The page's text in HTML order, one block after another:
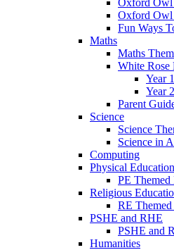
Oxford Owl
Fun Ways
Maths
Maths
White Rose
Year 1
Year 2
Parent
Science
Science
Science in
Computing
Physical Education
PE
Religious
RE
PSHE and RHE
PSHE and
Humanities